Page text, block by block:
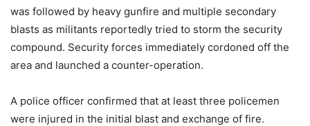
was followed by heavy gunfire and multiple secondary
blasts as militants reportedly tried to storm the security
compound. Security forces immediately cordoned off the
area and launched a counter-operation.
A police officer confirmed that at least three policemen
were injured in the initial blast and exchange of fire.